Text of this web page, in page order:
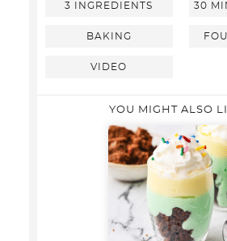
3 INGREDIENTS 30
BAKING
VIDEO
YOU MIGHT ALSO